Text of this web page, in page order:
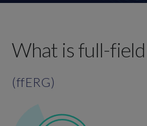
What is full-field
(ffERG)